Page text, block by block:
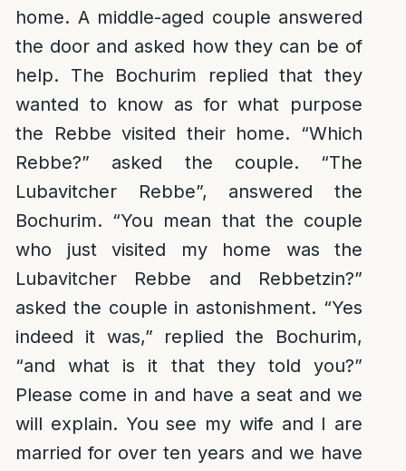
home. A middle-aged couple answered
the door and asked how they can be of
help. The Bochurim replied that they
wanted to know as for what purpose
the Rebbe visited their home. “Which
Rebbe?” asked the couple. “The
Lubavitcher Rebbe”, answered the
Bochurim. “You mean that the couple
who just visited my home was the
Lubavitcher Rebbe and Rebbetzin?”
asked the couple in astonishment. “Yes
indeed it was,” replied the Bochurim,
“and what is it that they told you?”
Please come in and have a seat and we
will explain. You see my wife and I are
married for over ten years and we have